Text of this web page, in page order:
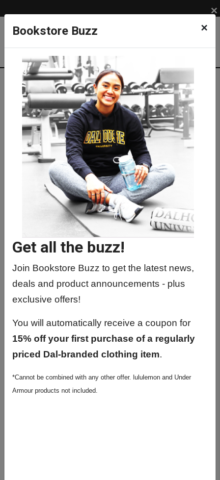
Bookstore Buzz ×
Get all the buzz!
Join Bookstore Buzz to get the latest news,
deals and product announcements - plus
exclusive offers!
You will automatically receive a coupon for
15% off your first purchase of a regularly
priced Dal-branded clothing item.
*Cannot be combined with any other offer. lululemon and Under
Armour products not included.
×
Textbook Search
Campus: SUB
Term: 202620
Select Courses
BIOL1010 01 - Principles Of Biology I
BIOL1011 01 - Principles Of Biology II
BIOL1011 02 - Principles Of Biology II
BIOL1020 01 - Introductory Biology I -
De
BIOL1021 01 - Introductory Biology II -
BIOL2004 01 - Diversity Of Plants &
BIOL2020 01 - Cell Biology